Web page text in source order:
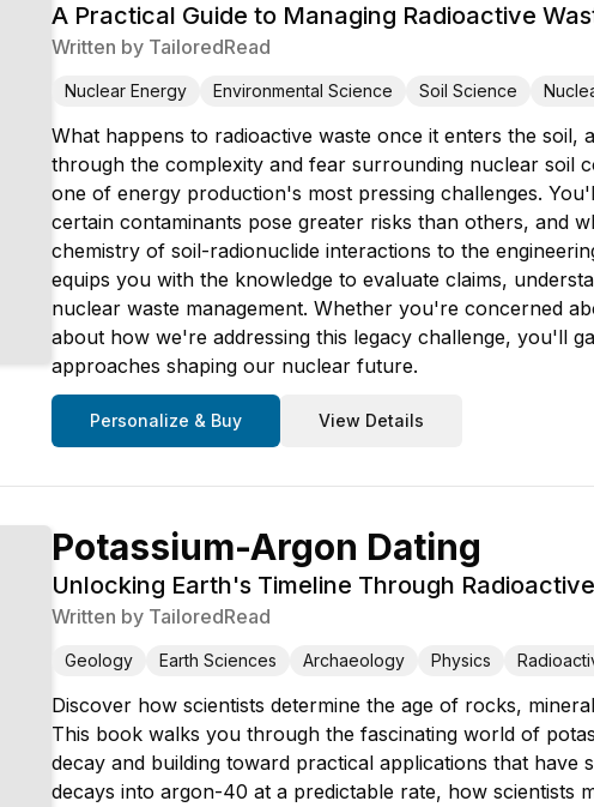
A Practical Guide to Managing Radioactive
Written by TailoredRead
Nuclear Energy Environmental Science Soil Science
What happens to radioactive waste once it enters the
through the complexity and fear surrounding nuclear soil
one of energy production's most pressing challenges.
certain contaminants pose greater risks than others, and
chemistry of soil-radionuclide interactions to the
equips you with the knowledge to evaluate claims,
nuclear waste management. Whether you're concerned
about how we're addressing this legacy challenge, you'll
approaches shaping our nuclear future.
Personalize & Buy View Details
Potassium-Argon Dating
Unlocking Earth's Timeline Through
Written by TailoredRead
Geology Earth Sciences Archaeology Physics
Discover how scientists determine the age of rocks,
This book walks you through the fascinating world of
decay and building toward practical applications that
decays into argon-40 at a predictable rate, how scientists